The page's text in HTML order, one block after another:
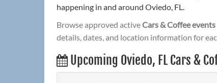
happening in and around Oviedo, FL.
Browse approved activeCars & Coffee events
details, dates, and location information for
Upcoming Oviedo, FL Cars &